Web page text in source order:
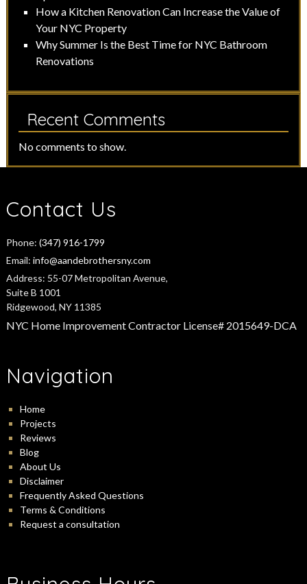
How a Kitchen Renovation Can Increase the Value of
Your NYC Property
Why Summer Is the Best Time for NYC Bathroom
Renovations
Recent Comments
No comments to show.
Contact Us
Phone: (347) 916-1799
Email: info@aandebrothersny.com
Address: 55-07 Metropolitan Avenue,
Suite B 1001
Ridgewood, NY 11385
NYC Home Improvement Contractor License# 2015649-DCA
Navigation
Home
Projects
Reviews
Blog
About Us
Disclaimer
Frequently Asked Questions
Terms & Conditions
Request a consultation